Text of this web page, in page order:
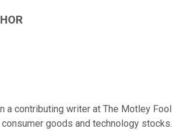
a contributing writer at The Motley Fool
goods and technology stocks.